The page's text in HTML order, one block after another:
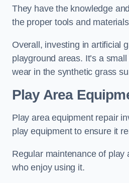
They have the knowledge
the proper tools and
Overall, investing in artificial
playground areas. It’s a
wear in the synthetic grass
Play Area
Play area equipment repair
play equipment to ensure it
Regular maintenance of
who enjoy using it.